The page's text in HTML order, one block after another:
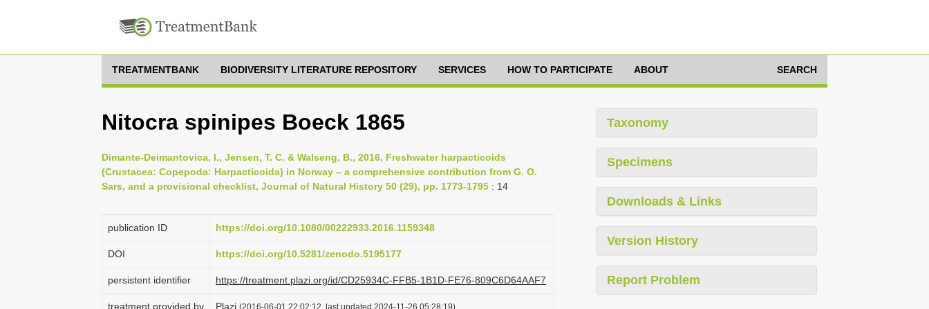
TREATMENTBANK BIODIVERSITY LITERATURE REPOSITORY SERVICES HOW TO PARTICIPATE ABOUT SEARCH
Nitocra spinipes Boeck 1865
Dimante-Deimantovica, I., Jensen, T. C. & Walseng, B., 2016, Freshwater harpacticoids
(Crustacea: Copepoda: Harpacticoida) in Norway – a comprehensive contribution from G. O.
Sars, and a provisional checklist, Journal of Natural History 50 (29), pp. 1773-1795 : 14
publication ID https://doi.org/10.1080/00222933.2016.1159348
DOI https://doi.org/10.5281/zenodo.5195177
persistent identifier https://treatment.plazi.org/id/CD25934C-FFB5-1B1D-FE76-809C6D64AAF7
treatment provided by Plazi (2016-06-01 22:02:12, last updated 2024-11-26 05:28:19)
Taxonomy
Specimens
Downloads & Links
Version History
Report Problem